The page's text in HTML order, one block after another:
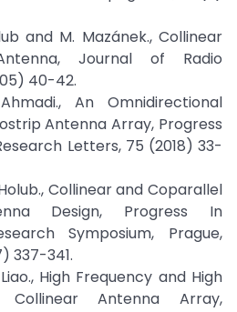
and M. Mazánek., Collinear
Journal of Radio
40-42.
An Omnidirectional
Antenna Array, Progress
Letters, 75 (2018) 33-
Collinear and Coparallel
Design, Progress In
Symposium, Prague,
337-341.
High Frequency and High
Collinear Antenna Array,